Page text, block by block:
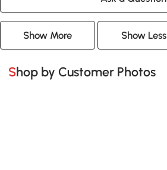
Show More Show Less
Shop by Customer Photos